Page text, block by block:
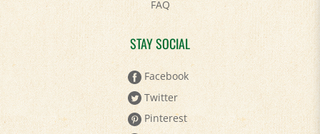
STAY SOCIAL
Facebook
Twitter
Pinterest
YouTube